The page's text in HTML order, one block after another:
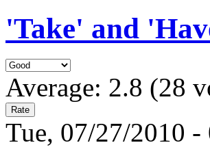
'Take' and
Average: 2.8 (28
Tue, 07/27/2010